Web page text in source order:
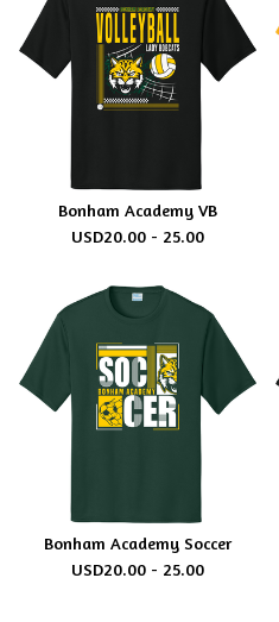
Bonham Academy VB
USD20.00 - 25.00
Bonham Academy Soccer
USD20.00 - 25.00